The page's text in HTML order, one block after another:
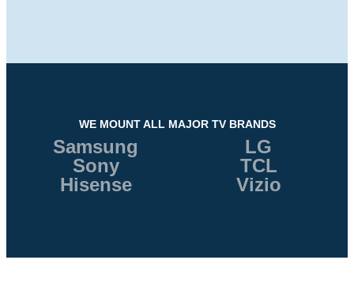
WE MOUNT ALL MAJOR TV BRANDS
Samsung
LG
Sony
TCL
Hisense
Vizio